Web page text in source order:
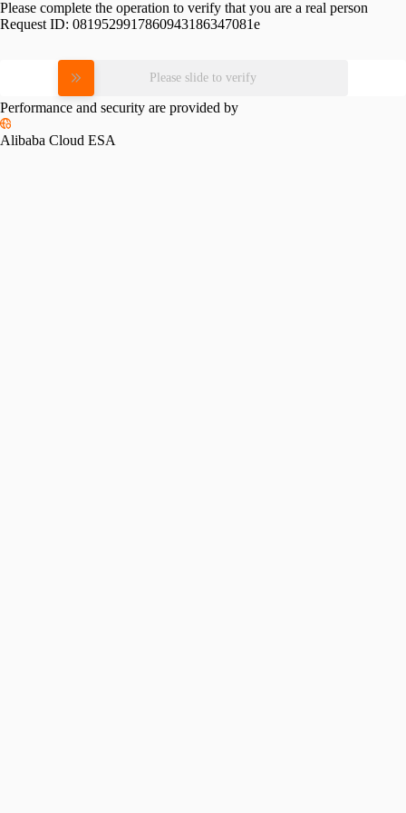
Please complete the operation to verify that you are a real person
Request ID: 0819529917860943186347081e
Please slide to verify
Performance and security are provided by
Alibaba Cloud ESA